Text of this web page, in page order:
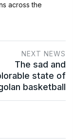
across the
NEXT NEWS
The sad and
state of
basketball